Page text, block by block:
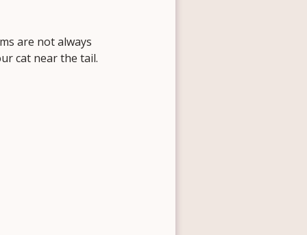
are not always
cat near the tail.